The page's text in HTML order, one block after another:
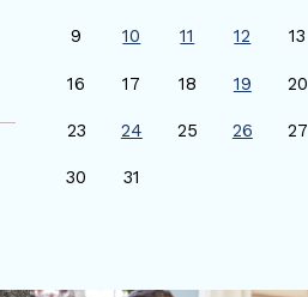
9 10 11 12 13
16 17 18 19 20
23 24 25 26 27
30 31